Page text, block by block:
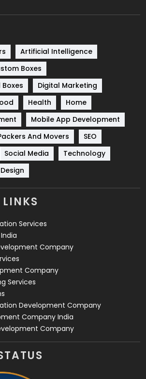
8
664
2
Artificial Intelligence
Boxes
Digital Marketing
Health
Home
Mobile App Development
And Movers
SEO
Social Media
Technology
Services
Company
Company
Services
Development Company
Company India
Company